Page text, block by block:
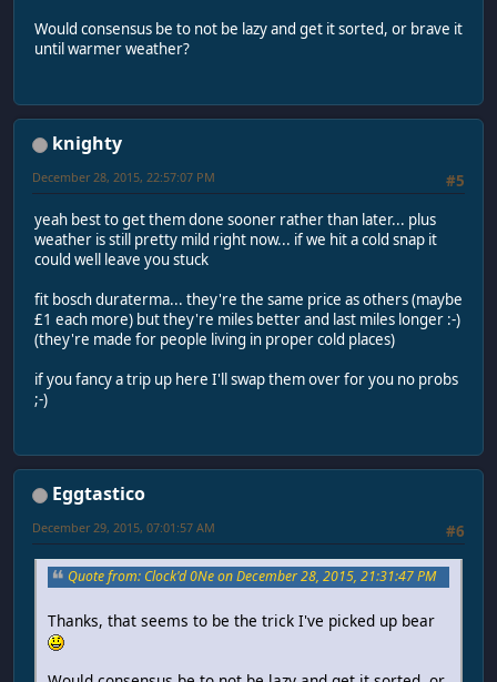
Would consensus be to not be lazy and get it sorted, or brave it
until warmer weather?
knighty
#5
December 28, 2015, 22:57:07 PM
yeah best to get them done sooner rather than later... plus
weather is still pretty mild right now... if we hit a cold snap it
could well leave you stuck
fit bosch duraterma... they're the same price as others (maybe
£1 each more) but they're miles better and last miles longer :-)
(they're made for people living in proper cold places)
if you fancy a trip up here I'll swap them over for you no probs
;-)
Eggtastico
#6
December 29, 2015, 07:01:57 AM
Quote from: Clock'd 0Ne on December 28, 2015, 21:31:47 PM
Thanks, that seems to be the trick I've picked up bear